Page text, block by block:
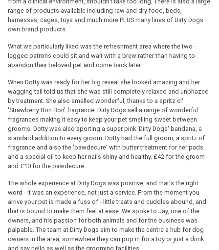
range of products available including raw and dry food, beds,
harnesses, cages, toys and much more PLUS many lines of Dirty Dogs
own brand products.
What we particularly liked was the refreshment area where the two-
legged patrons could sit and wait with a brew rather than having to
abandon their beloved pet and come back later.
When Dotty was ready for her big reveal she looked amazing and her
wagging tail told us that she was still completely relaxed and unphazed
by treatment. She also smelled wonderful, thanks to a spritz of
'Strawberry Bon Bon' fragrance. Dirty Dogs sell a range of wonderful
fragrances making it easy to keep your pet smelling sweet between
grooms. Dotty was also sporting a super pink 'Dirty Dogs' bandana, a
standard addition to every groom. Dotty had the full groom, a spritz of
fragrance and also the 'pawdecure' with butter treatment for her pads
and a special oil to keep her nails shiny and healthy. £42 for the groom
and £10 for the pawdecure.
The whole experience at Dirty Dogs was positive, and that's the right
word - it was an experience, not just a service. From the moment you
arrive your pet is made a fuss of - little treats and cuddles abound, and
that is bound to make them feel at ease. We spoke to Jay, one of the
owners, and his passion for both animals and for the business was
palpable. The team at Dirty Dogs aim to make the centre a hub for dog
owners in the area, somewhere they can pop in for a toy or just a drink
and say hello as well as the grooming facilities.'